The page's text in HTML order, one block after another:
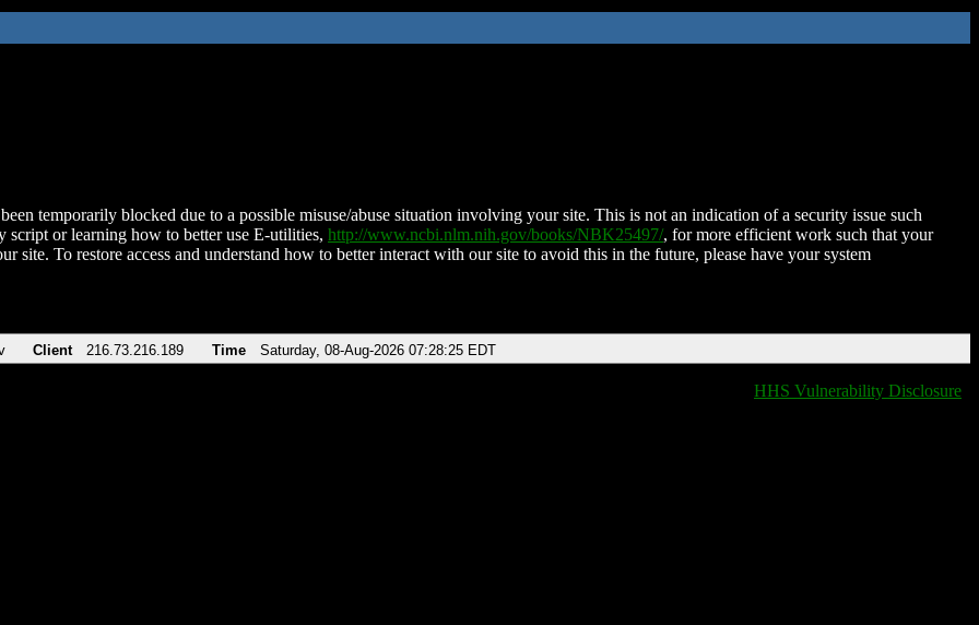
temporarily blocked due to a possible misuse/abuse situation involving your site. This is not an indication of a security issue such
script or learning how to better use E-utilities, http://www.ncbi.nlm.nih.gov/books/NBK25497/, for more efficient work such that your
site. To restore access and understand how to better interact with our site to avoid this in the future, please have your system
Client 216.73.216.189 Time Saturday, 08-Aug-2026 07:28:25 EDT
HHS Vulnerability Disclosure